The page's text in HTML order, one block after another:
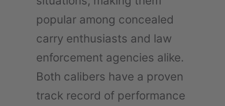
popular among concealed
carry enthusiasts and law
enforcement agencies alike.
Both calibers have a proven
track record of performance